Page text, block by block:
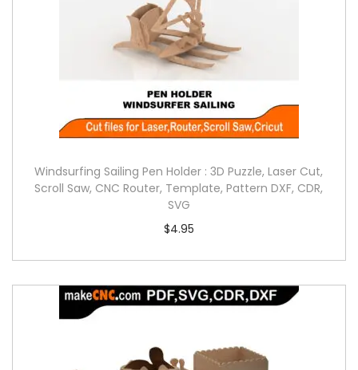
Windsurfing Sailing Pen Holder : 3D Puzzle, Laser Cut,
Scroll Saw, CNC Router, Template, Pattern DXF, CDR,
SVG
$4.95